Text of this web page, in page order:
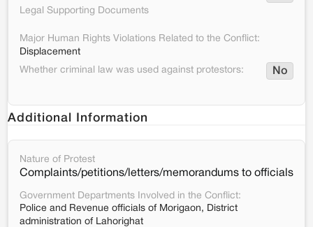
Legal Supporting Documents
Major Human Rights Violations Related to the Conflict:
Displacement
Whether criminal law was used against protestors:
No
Additional Information
Nature of Protest
Complaints/petitions/letters/memorandums to officials
Government Departments Involved in the Conflict:
Police and Revenue officials of Morigaon, District
administration of Lahorighat